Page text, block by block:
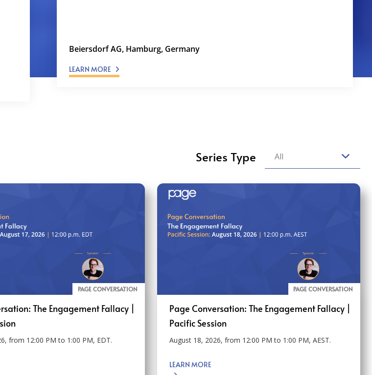
Beiersdorf AG, Hamburg, Germany
LEARN MORE
Series Type All
PAGE CONVERSATION
The Engagement Fallacy |
from 12:00 PM to 1:00 PM, EDT.
PAGE CONVERSATION
Page Conversation: The Engagement Fallacy |
Pacific Session
August 18, 2026, from 12:00 PM to 1:00 PM, AEST.
LEARN MORE